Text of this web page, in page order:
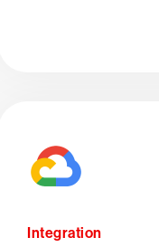
Integration